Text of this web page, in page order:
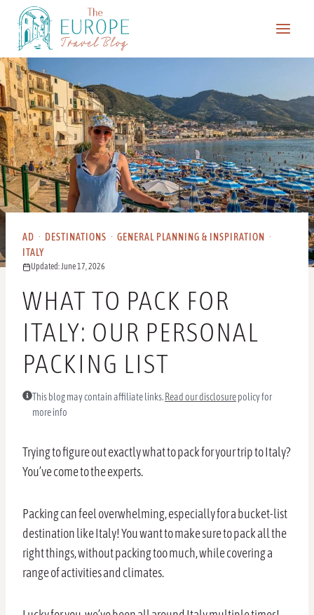
content
AD · DESTINATIONS · GENERAL PLANNING & INSPIRATION
·
ITALY
Updated: June 17, 2026
WHAT TO PACK FOR
ITALY: OUR PERSONAL
PACKING LIST
This blog may contain affiliate links. Read our disclosurepolicy for
more info
Trying to figure out exactly what to pack for your trip to Italy?
You’ve come to the experts.
Packing can feel overwhelming, especially for a bucket-list
destination like Italy! You want to make sure to pack all the
right things, without packing too much, while covering a
range of activities and climates.